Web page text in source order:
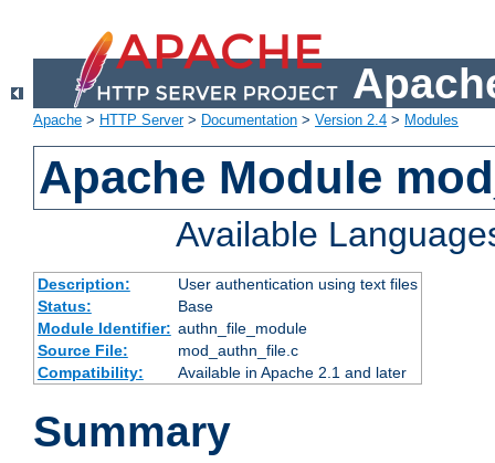
Apache > HTTP Server> Documentation > Version 2.4 > Modules
Apache Module
Available
Description:
User authentication using text files
Status:
Base
Module Identifier: authn_file_module
Source File:
mod_authn_file.c
Compatibility:
Available in Apache 2.1 and later
Summary